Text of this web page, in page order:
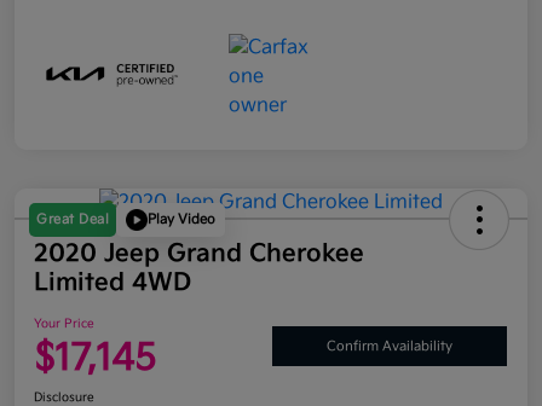
Great Deal Play Video
2020 Jeep Grand Cherokee
Limited 4WD
Your Price
$17,145 Confirm Availability
Disclosure